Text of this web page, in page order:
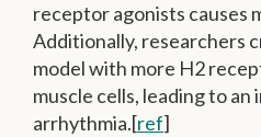
receptor agonists causes
Additionally, researchers
model with more H2
muscle cells, leading to an
arrhythmia.[ref]